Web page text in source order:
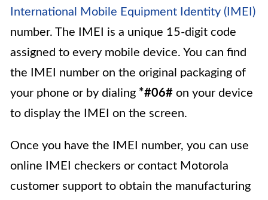
International Mobile Equipment Identity (IMEI)
number. The IMEI is a unique 15-digit code
assigned to every mobile device. You can find
the IMEI number on the original packaging of
your phone or by dialing *#06# on your device
to display the IMEI on the screen.
Once you have the IMEI number, you can use
online IMEI checkers or contact Motorola
customer support to obtain the manufacturing